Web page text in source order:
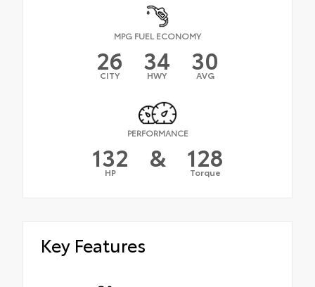
MPG FUEL ECONOMY
26
CITY 34
HWY 30
AVG
PERFORMANCE
132
HP & 128
Torque
Key Features